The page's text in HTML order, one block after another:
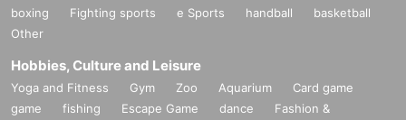
boxing
Fighting sports e Sports handball
basketball
Other
Hobbies, Culture and Leisure
Yoga and Fitness Gym Zoo Aquarium
Card game
game
fishing Escape Game dance
Fashion &